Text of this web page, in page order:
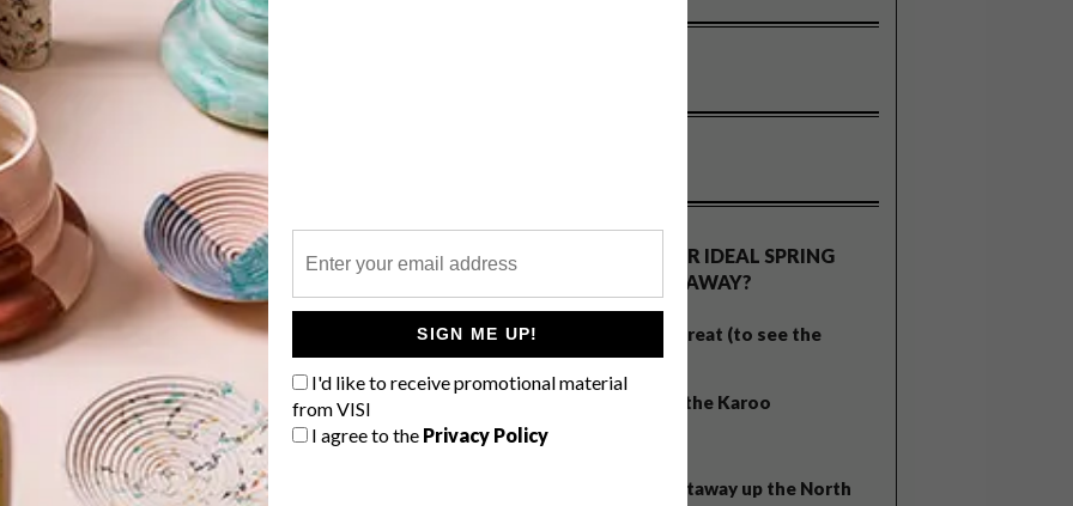
SIGN ME UP!
I'd like to receive promotional material
from VISI
I agree to the Privacy Policy
ROOMS OF REVERIE
In Paris, fashion house Louis Vuitton’s
new walk-through exhibition, “LV
DREAM”, comprises nine rooms that
celebrate 160 years of engaging
design. Here are our picks from this
luxurious treat of a display
DESIGN
INTRODUCING SCOTCH &
SODA’S WINTER 2021
COLLECTION
PARTNER
WHAT’S YOUR IDEAL SPRING
GETAWAY?
West Coast retreat (to see the
flowers)
A cosy cabin in the Karoo
Balmy beach getaway up the North